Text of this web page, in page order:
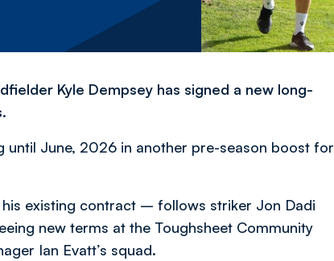
Kyle Dempsey has signed a new long-
until June, 2026 in another pre-season boost for
existing contract – follows striker Jon Dadi
new terms at the Toughsheet Community
Ian Evatt’s squad.